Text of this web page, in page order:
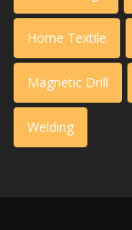
Home Textile
Magnetic Drill
Welding